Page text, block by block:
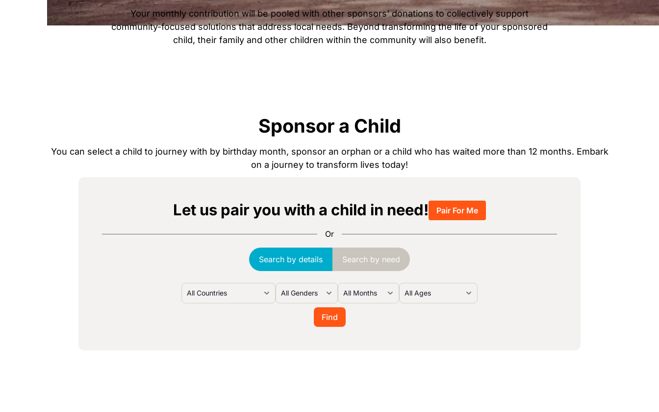
Your monthly contribution will be pooled with other sponsors' donations to collectively support
community-focused solutions that address local needs. Beyond transforming the life of your sponsored
child, their family and other children within the community will also benefit.
Sponsor a Child
You can select a child to journey with by birthday month, sponsor an orphan or a child who has waited more than 12 months. Embark
on a journey to transform lives today!
Let us pair you with a child in need! Pair For Me
Or
Search by details Search by need